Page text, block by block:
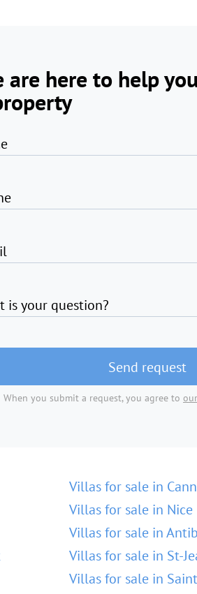
are here to help
is your question?
Send request
When you submit a request, you agree to
Villas for sale in
Villas for sale in Nice
Villas for sale in
Villas for sale in St-
Villas for sale in